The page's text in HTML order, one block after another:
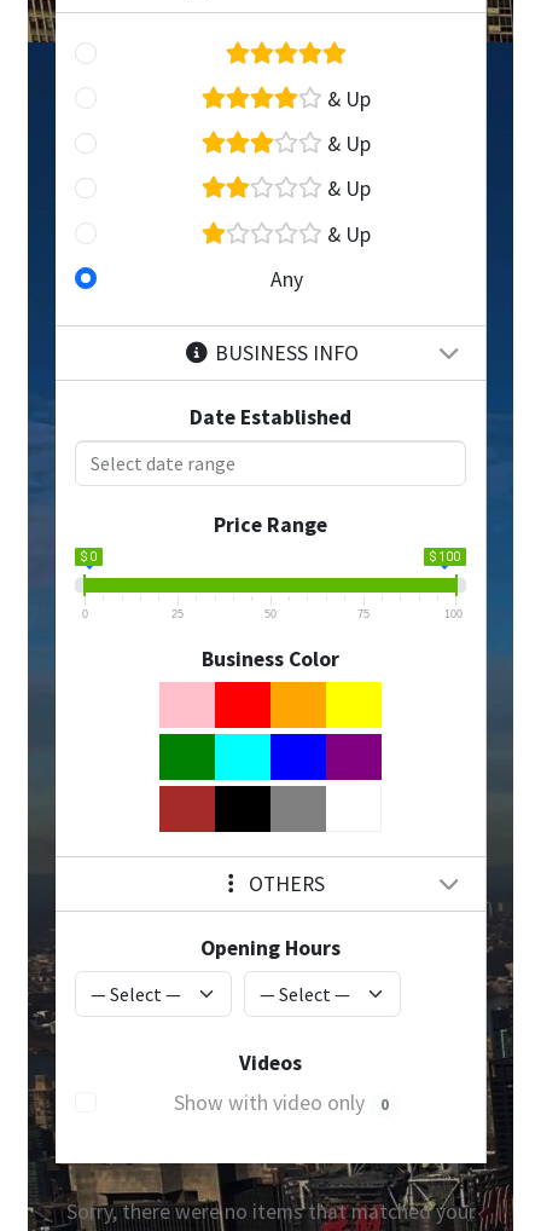
& Up
& Up
& Up
& Up
Any
BUSINESS INFO
Date Established
Price Range
$ 0 $ 100
0 25 50 75 100
Business Color
OTHERS
Opening Hours
Videos
Show with video only
0
Sorry, there were no items that matched your